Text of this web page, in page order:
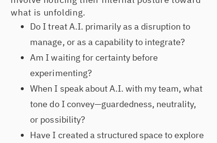
what is unfolding.
Do I treat A.I. primarily as a disruption to
manage, or as a capability to integrate?
Am I waiting for certainty before
experimenting?
When I speak about A.I. with my team, what
tone do I convey—guardedness, neutrality,
or possibility?
Have I created a structured space to explore